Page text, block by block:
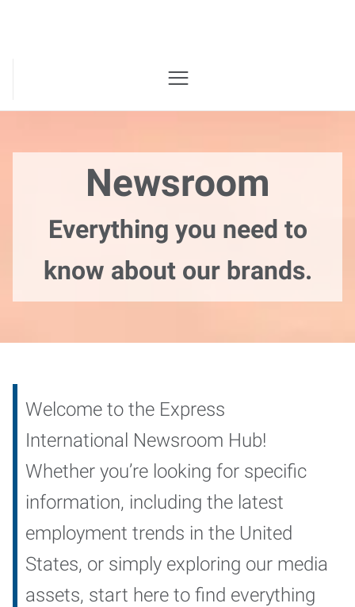
Newsroom
Everything you need to
know about our brands.
Welcome to the Express
International Newsroom Hub!
Whether you’re looking for specific
information, including the latest
employment trends in the United
States, or simply exploring our media
assets, start here to find everything